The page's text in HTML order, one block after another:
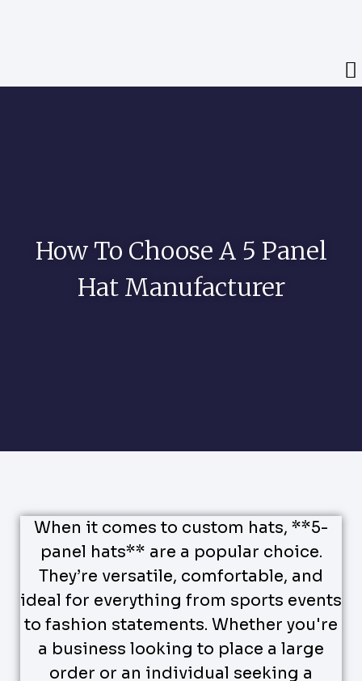
How To Choose A 5 Panel
Hat Manufacturer
When it comes to custom hats, **5-
panel hats** are a popular choice.
They’re versatile, comfortable, and
ideal for everything from sports events
to fashion statements. Whether you're
a business looking to place a large
order or an individual seeking a